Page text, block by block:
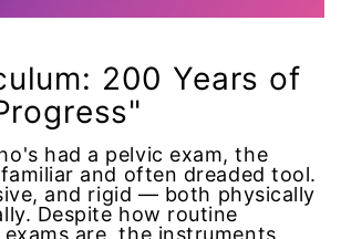
200 Years of
had a pelvic exam, the
and often dreaded tool.
and rigid — both physically
Despite how routine
are, the instruments